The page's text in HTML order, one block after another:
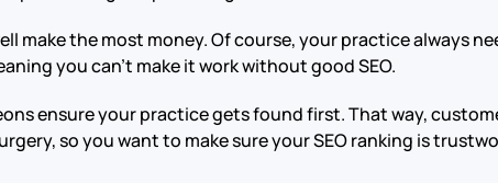
make the most money. Of course, your practice always
you can’t make it work without good SEO.
ensure your practice gets found first. That way,
so you want to make sure your SEO ranking is